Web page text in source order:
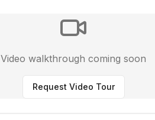
Video walkthrough coming soon
Request Video Tour